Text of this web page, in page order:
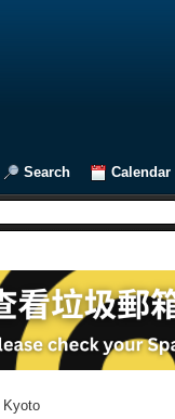
Search Calendar